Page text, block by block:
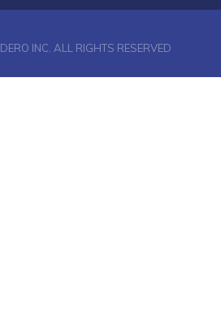
INC. ALL RIGHTS RESERVED